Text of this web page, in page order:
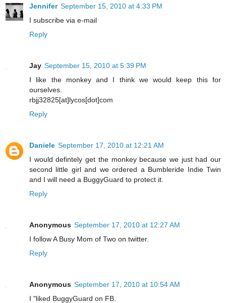
Jennifer September 15, 2010 at 4:33 PM
I subscribe via e-mail
Reply
Jay September 15, 2010 at 5:39 PM
I like the monkey and I think we would keep this for
ourselves.
rbjj32825[at]lycos[dot]com
Reply
Daniele September 17, 2010 at 12:21 AM
I would defintely get the monkey because we just had our
second little girl and we ordered a Bumbleride Indie Twin
and I will need a BuggyGuard to protect it.
Reply
Anonymous September 17, 2010 at 12:27 AM
I follow A Busy Mom of Two on twitter.
Reply
Anonymous September 17, 2010 at 10:54 AM
I "liked BuggyGuard on FB.